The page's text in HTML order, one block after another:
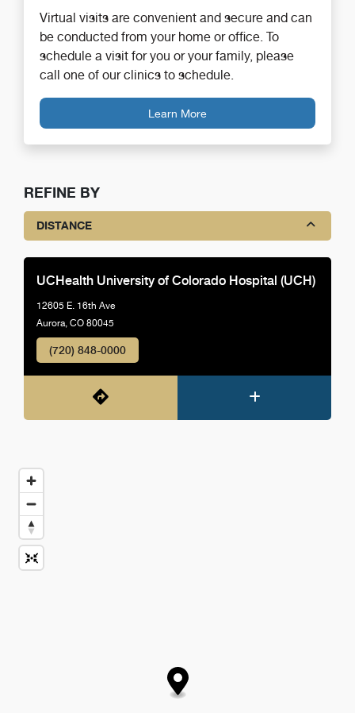
Virtual visits are convenient and secure and can
be conducted from your home or office. To
schedule a visit for you or your family, please
call one of our clinics to schedule.
Learn More
REFINE BY
DISTANCE
UCHealth University of Colorado Hospital (UCH)
12605 E. 16th Ave
Aurora, CO 80045
(720) 848-0000